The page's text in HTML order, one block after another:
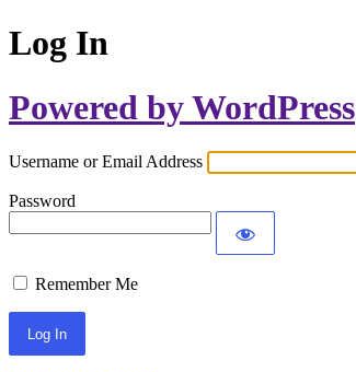
Log In
Powered by WordPress
Username or Email Address
Password
Remember Me